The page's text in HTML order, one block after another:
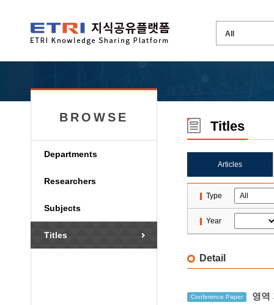
BROWSE
Departments
Researchers
Subjects
Titles
Titles
Articles
Type
Year
Detail
Conference Paper 영역